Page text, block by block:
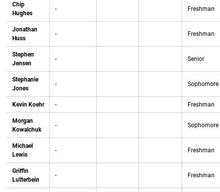
Chip
Hughes
- Freshman
Jonathan
Huss
- Freshman
Stephen
Jensen
- Senior
Stephanie
Jones
- Sophomore
Kevin Koehr - Freshman
Morgan
Kowalchuk
- Sophomore
Michael
Lewis
- Freshman
Griffin
Lutterbein
- Freshman